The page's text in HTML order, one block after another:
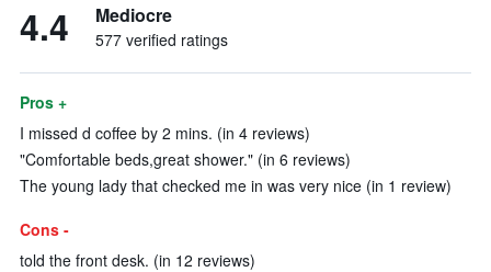
4.4 Mediocre
577 verified ratings
Pros +
I missed d coffee by 2 mins. (in 4 reviews)
"Comfortable beds,great shower." (in 6 reviews)
The young lady that checked me in was very nice (in 1 review)
Cons -
told the front desk. (in 12 reviews)